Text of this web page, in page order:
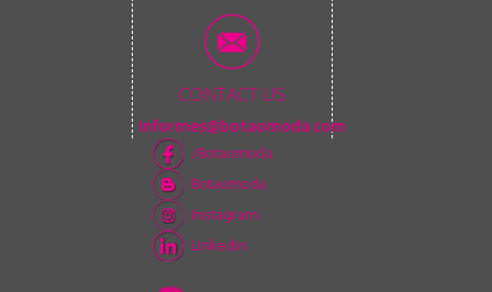
CONTACT US
informes@botaomoda.com
/Botaomoda
Botaomoda
Instagram
Linkedin